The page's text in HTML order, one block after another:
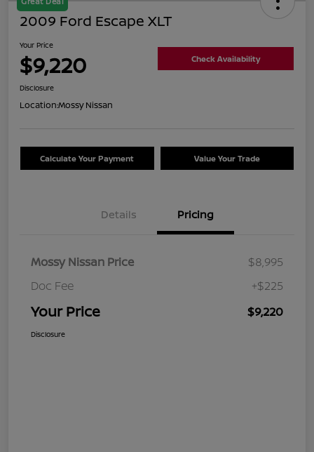
2009 Ford Escape XLT
Your Price
$9,220 Check Availability
Disclosure
Location:Mossy Nissan
Calculate Your Payment Value Your Trade
Details Pricing
Mossy Nissan Price
$8,995
Doc Fee
+$225
Your Price $9,220
Disclosure